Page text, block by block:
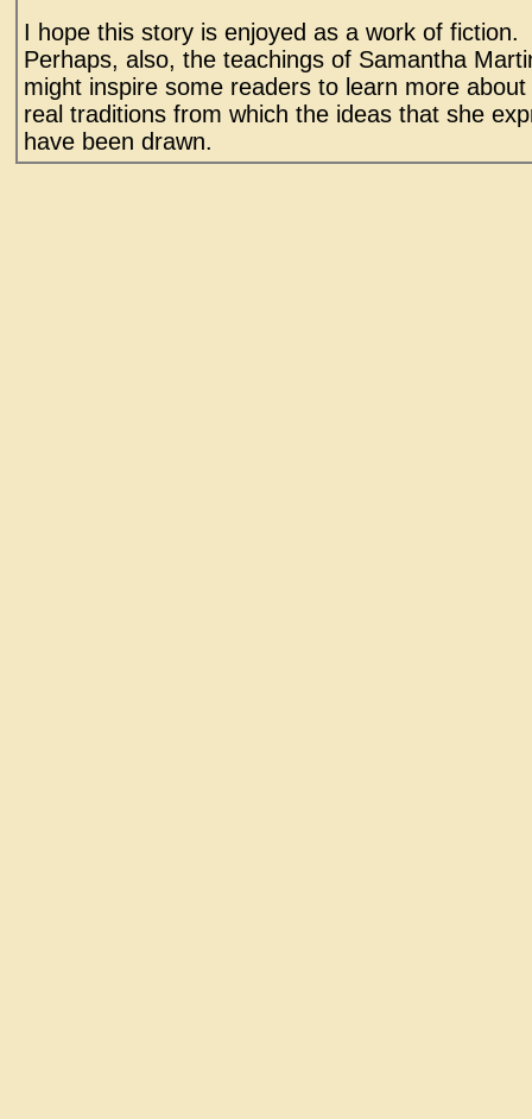
I hope this story is enjoyed as a work of fiction.
Perhaps, also, the teachings of Samantha
might inspire some readers to learn more about
real traditions from which the ideas that she
have been drawn.